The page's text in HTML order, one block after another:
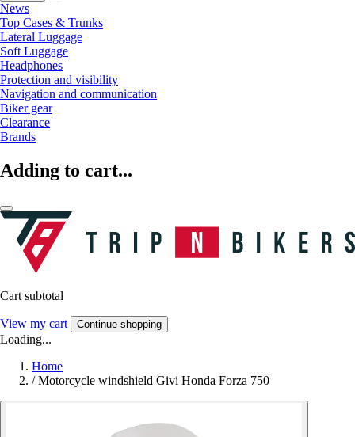
News
Top Cases & Trunks
Lateral Luggage
Soft Luggage
Headphones
Protection and visibility
Navigation and communication
Biker gear
Clearance
Brands
Adding to cart...
Cart subtotal
View my cart Continue shopping
Loading...
Home
/ Motorcycle windshield Givi Honda Forza 750